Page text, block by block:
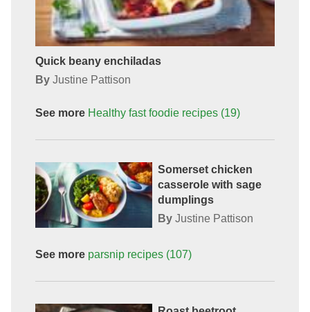
Quick beany enchiladas
By Justine Pattison
See more Healthy fast foodierecipes (19)
Somerset chicken
casserole with sage
dumplings
By Justine Pattison
See more parsniprecipes (107)